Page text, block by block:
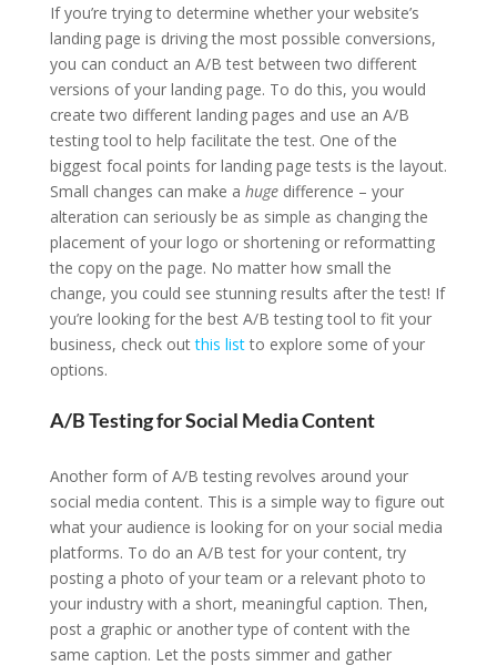
If you’re trying to determine whether your website’s
landing page is driving the most possible conversions,
you can conduct an A/B test between two different
versions of your landing page. To do this, you would
create two different landing pages and use an A/B
testing tool to help facilitate the test. One of the
biggest focal points for landing page tests is the layout.
Small changes can make a hugedifference – your
alteration can seriously be as simple as changing the
placement of your logo or shortening or reformatting
the copy on the page. No matter how small the
change, you could see stunning results after the test! If
you’re looking for the best A/B testing tool to fit your
business, check outthis listto explore some of your
options.
A/B Testing for Social Media Content
Another form of A/B testing revolves around your
social media content. This is a simple way to figure out
what your audience is looking for on your social media
platforms. To do an A/B test for your content, try
posting a photo of your team or a relevant photo to
your industry with a short, meaningful caption. Then,
post a graphic or another type of content with the
same caption. Let the posts simmer and gather